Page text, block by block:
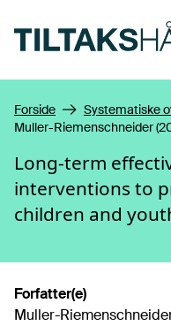
Forside
Systematiske
Muller-Riemenschneider
Long-term
interventions to
children and
Forfatter(e)
Muller-